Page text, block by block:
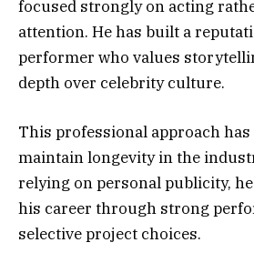
focused strongly on acting
attention. He has built a
performer who values
depth over celebrity culture.
This professional approach
maintain longevity in the
relying on personal publicity,
his career through strong
selective project choices.